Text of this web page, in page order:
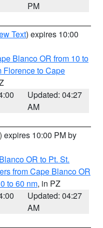
PM
Text) expires 10:00
Blanco OR from 10 to
Florence to Cape
Updated: 04:27
AM
) expires 10:00 PM by
OR to Pt. St.
from Cape Blanco OR
to 60 nm, in PZ
Updated: 04:27
AM